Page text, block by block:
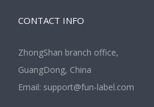
CONTACT INFO
ZhongShan branch office,
GuangDong, China
Email: support@fun-label.com